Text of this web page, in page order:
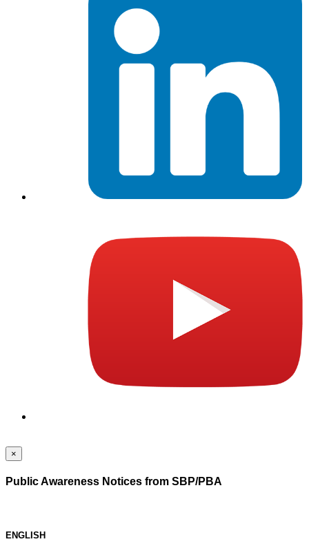
×
Public Awareness Notices from SBP/PBA
ENGLISH